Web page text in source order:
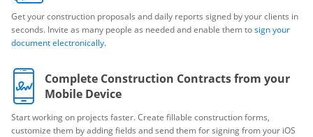
Get your construction proposals and daily reports signed by your clients in
seconds. Invite as many people as needed and enable them tosign your
document electronically.
Complete Construction Contracts from your
Mobile Device
Start working on projects faster. Create fillable construction forms,
customize them by adding fields and send them for signing from your iOS